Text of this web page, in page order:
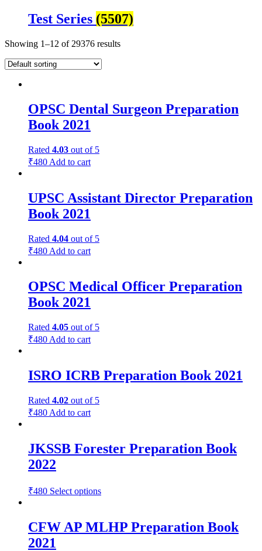
Test Series (5507)
Showing 1–12 of 29376 results
OPSC Dental Surgeon Preparation
Book 2021
Rated 4.03 out of 5
₹480 Add to cart
UPSC Assistant Director Preparation
Book 2021
Rated 4.04 out of 5
₹480 Add to cart
OPSC Medical Officer Preparation
Book 2021
Rated 4.05 out of 5
₹480 Add to cart
ISRO ICRB Preparation Book 2021
Rated 4.02 out of 5
₹480 Add to cart
JKSSB Forester Preparation Book
2022
₹480 Select options
CFW AP MLHP Preparation Book
2021